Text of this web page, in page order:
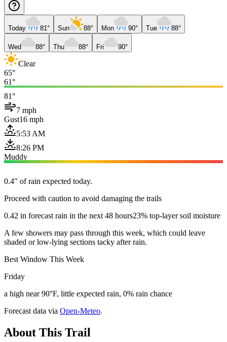
Today 81° Sun 88° Mon 90° Tue 88°
Wed 88° Thu 88° Fri 90°
Clear
65°
61°
81°
7 mph
Gust16 mph
5:53 AM
8:26 PM
Muddy
0.4" of rain expected today.
Proceed with caution to avoid damaging the trails
0.42 in forecast rain in the next 48 hours23% top-layer soil moisture
A few showers may pass through this week, which could leave
shaded or low-lying sections tacky after rain.
Best Window This Week
Friday
a high near 90°F, little expected rain, 0% rain chance
Forecast data via Open-Meteo.
About This Trail